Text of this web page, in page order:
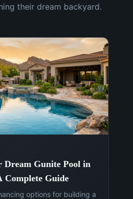
their dream backyard.
Dream Gunite Pool in
Complete Guide
options for building a